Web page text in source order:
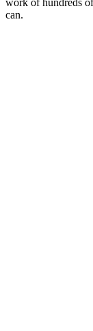
work of hundreds
can.